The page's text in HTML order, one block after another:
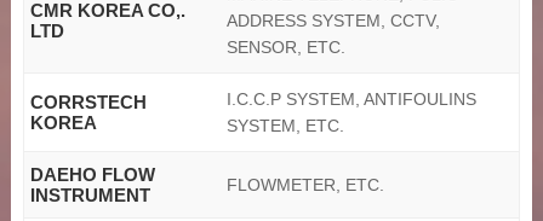
CMR KOREA CO,.
LTD
ADDRESS SYSTEM, CCTV,
SENSOR, ETC.
CORRSTECH
KOREA
I.C.C.P SYSTEM, ANTIFOULINS
SYSTEM, ETC.
DAEHO FLOW
INSTRUMENT
FLOWMETER, ETC.